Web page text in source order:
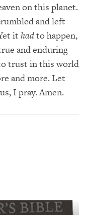
on this planet.
and left
it hadto happen,
and enduring
trust in this world
and more. Let
I pray. Amen.